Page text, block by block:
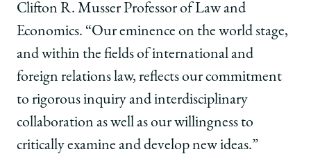
Clifton R. Musser Professor of Law and
Economics. “Our eminence on the world stage,
and within the fields of international and
foreign relations law, reflects our commitment
to rigorous inquiry and interdisciplinary
collaboration as well as our willingness to
critically examine and develop new ideas.”